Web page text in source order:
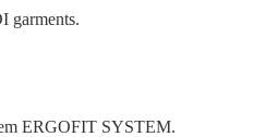
garments.
ERGOFIT SYSTEM.